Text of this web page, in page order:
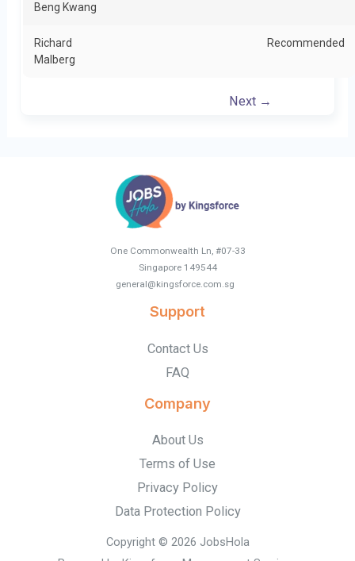
Beng Kwang
Richard
Malberg
Recommended
Next →
One Commonwealth Ln, #07-33
Singapore 149544
general@kingsforce.com.sg
Support
Contact Us
FAQ
Company
About Us
Terms of Use
Privacy Policy
Data Protection Policy
Copyright © 2026 JobsHola